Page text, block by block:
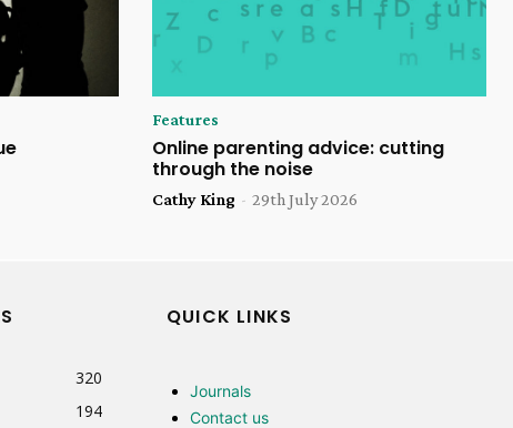
Features
Online parenting advice: cutting
through the noise
Cathy King - 29th July 2026
320
194
QUICK LINKS
Journals
Contact us